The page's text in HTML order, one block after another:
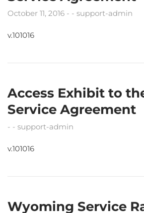
October 11, 2016 support-admin
v.101016
Access Exhibit to
Service Agreement
support-admin
v.101016
Wyoming Service